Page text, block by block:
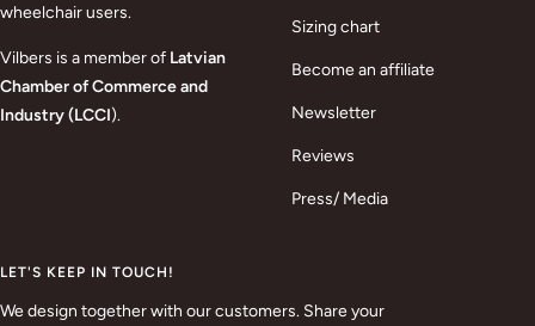
wheelchair users.
Vilbers is a member of Latvian
Chamber of Commerce and
Industry (LCCI).
Sizing chart
Become an affiliate
Newsletter
Reviews
Press/ Media
LET'S KEEP IN TOUCH!
We design together with our customers. Share your